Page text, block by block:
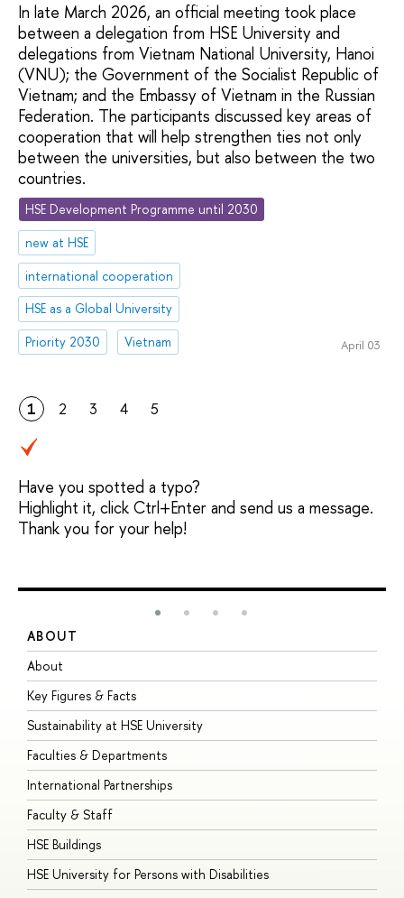
In late March 2026, an official meeting took place
between a delegation from HSE University and
delegations from Vietnam National University, Hanoi
(VNU); the Government of the Socialist Republic of
Vietnam; and the Embassy of Vietnam in the Russian
Federation. The participants discussed key areas of
cooperation that will help strengthen ties not only
between the universities, but also between the two
countries.
HSE Development Programme until 2030
new at HSE
international cooperation
HSE as a Global University
Priority 2030
Vietnam April 03
1 2 3 4 5
Have you spotted a typo?
Highlight it, click Ctrl+Enter and send us a message.
Thank you for your help!
ABOUT
About
Key Figures & Facts
Sustainability at HSE University
Faculties & Departments
International Partnerships
Faculty & Staff
HSE Buildings
HSE University for Persons with Disabilities